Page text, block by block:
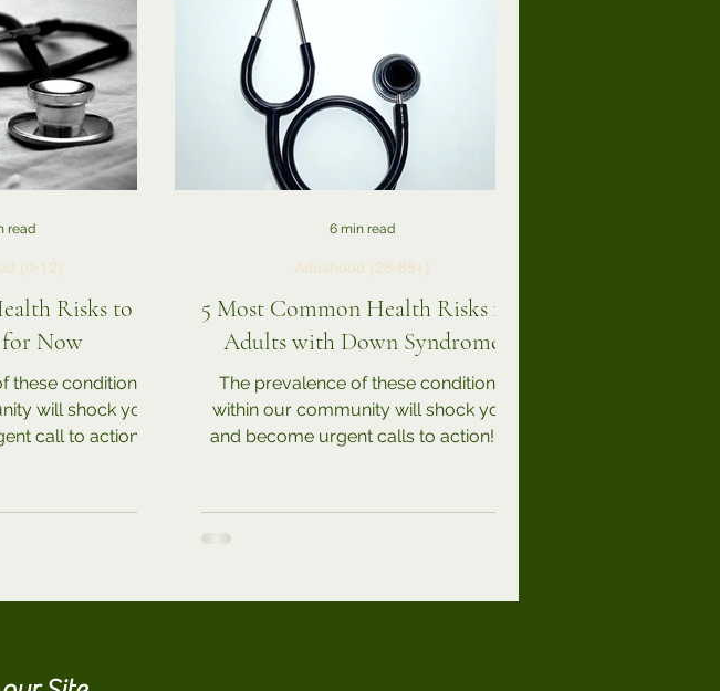
Risks to
for Now
these conditions
will shock you
call to action! In
(0-12)
read
5 Most Common Health Risks for
Adults with Down Syndrome
The prevalence of these conditions
within our community will shock you
and become urgent calls to action! In
Adulthood (28-88+)
6 min read